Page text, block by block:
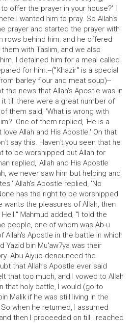
offer the prayer in your house?' I
I wanted him to pray. So Allah's
prayer and started the prayer with
rows behind him; and he offered
with Taslim, and we also
I detained him for a meal called
for him.--("Khazir" is a special
barley flour and meat soup)--
the news that Allah's Apostle was in
till there were a great number of
them said, 'What is wrong with
One of them replied, 'He is a
Allah and His Apostle.' On that
say this. Haven't you seen that he
to be worshipped but Allah for
replied, 'Allah and His Apostle
we never saw him but helping and
Allah's Apostle replied, 'No
has the right to be worshipped
wants the pleasures of Allah, then
Mahmud added, "I told the
people, one of whom was Ab-u
Allah's Apostle in the battle in which
Yazid bin Mu'aw7ya was their
Abu Aiyub denounced the
that Allah's Apostle ever said
that too much, and I vowed to Allah
that holy battle, I would (go to
Malik if he was still living in the
when he returned, I assumed
then I proceeded on till I reached